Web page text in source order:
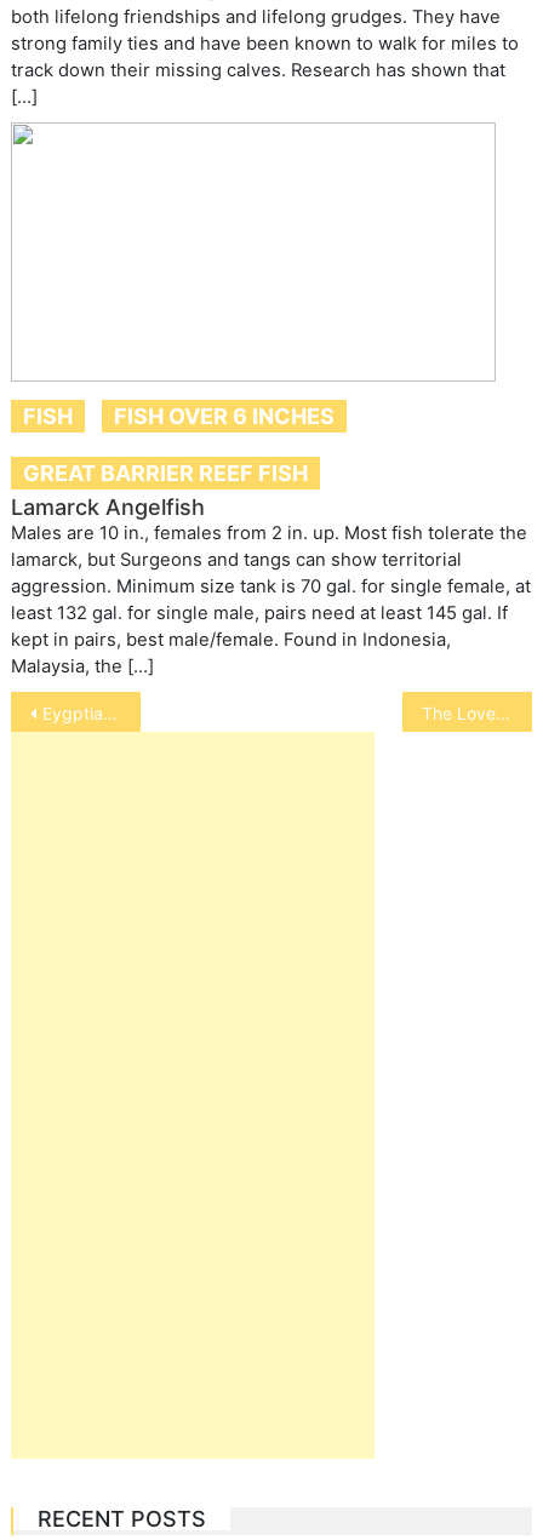
both lifelong friendships and lifelong grudges. They have
strong family ties and have been known to walk for miles to
track down their missing calves. Research has shown that
[…]
FISH FISH OVER 6 INCHES
GREAT BARRIER REEF FISH
Lamarck Angelfish
Males are 10 in., females from 2 in. up. Most fish tolerate the
lamarck, but Surgeons and tangs can show territorial
aggression. Minimum size tank is 70 gal. for single female, at
least 132 gal. for single male, pairs need at least 145 gal. If
kept in pairs, best male/female. Found in Indonesia,
Malaysia, the […]
Post
navigation
Eygptian Jirds The Loved Dog
RECENT POSTS